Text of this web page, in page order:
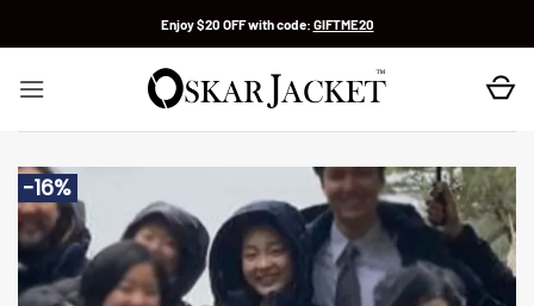
Enjoy $20 OFF with code: GIFTME20
-16%